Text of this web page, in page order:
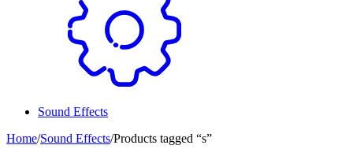
Sound Effects
Home/Sound Effects/Products tagged “s”